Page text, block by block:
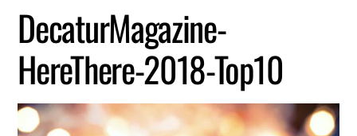
DecaturMagazine-
HereThere-2018-Top10